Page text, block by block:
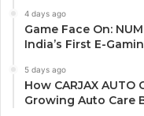
4 days ago
Game Face On:
India’s First E-
5 days ago
How CARJAX AUTO
Growing Auto Care